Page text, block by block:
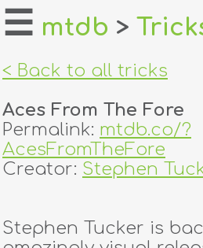
home
login
register
☰ mtdb >
< Back to all tricks
Aces From The Fore
Permalink: mtdb.co/?
AcesFromTheFore
Creator: Stephen
Stephen Tucker is